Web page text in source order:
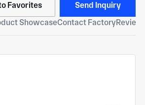
Favorites
Send Inquiry
ShowcaseContact Factory